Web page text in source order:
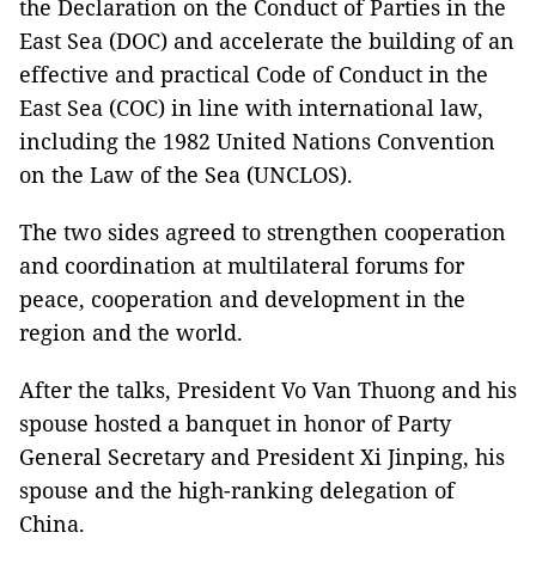
the Declaration on the Conduct of Parties in the
East Sea (DOC) and accelerate the building of an
effective and practical Code of Conduct in the
East Sea (COC) in line with international law,
including the 1982 United Nations Convention
on the Law of the Sea (UNCLOS).
The two sides agreed to strengthen cooperation
and coordination at multilateral forums for
peace, cooperation and development in the
region and the world.
After the talks, President Vo Van Thuong and his
spouse hosted a banquet in honor of Party
General Secretary and President Xi Jinping, his
spouse and the high-ranking delegation of
China.